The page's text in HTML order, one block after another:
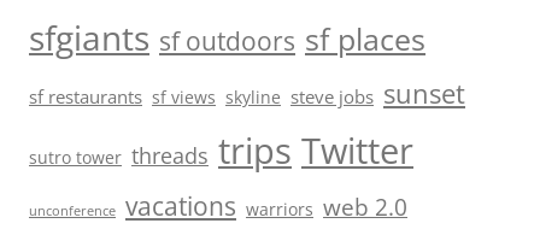
sfgiants sf outdoors sf places
sf restaurants sf views skyline steve jobs sunset
sutro tower threads trips Twitter
unconference vacations warriors web 2.0